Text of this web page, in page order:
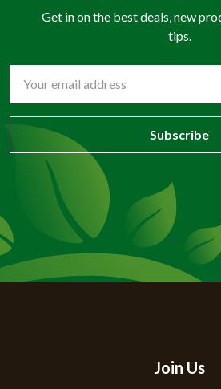
Get in on the best deals, new
tips.
Address
Join Us